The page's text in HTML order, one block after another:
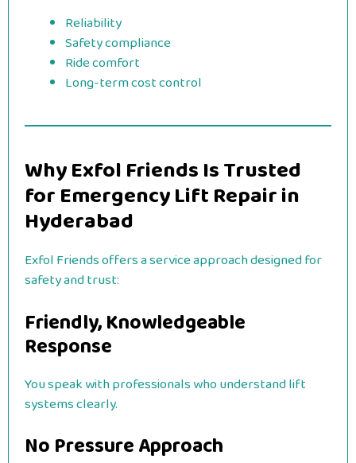
Reliability
Safety compliance
Ride comfort
Long-term cost control
Why Exfol Friends Is Trusted
for Emergency Lift Repair in
Hyderabad
Exfol Friends offers a service approach designed for
safety and trust:
Friendly, Knowledgeable
Response
You speak with professionals who understand lift
systems clearly.
No Pressure Approach